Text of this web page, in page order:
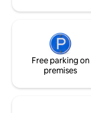
Free parking on
premises